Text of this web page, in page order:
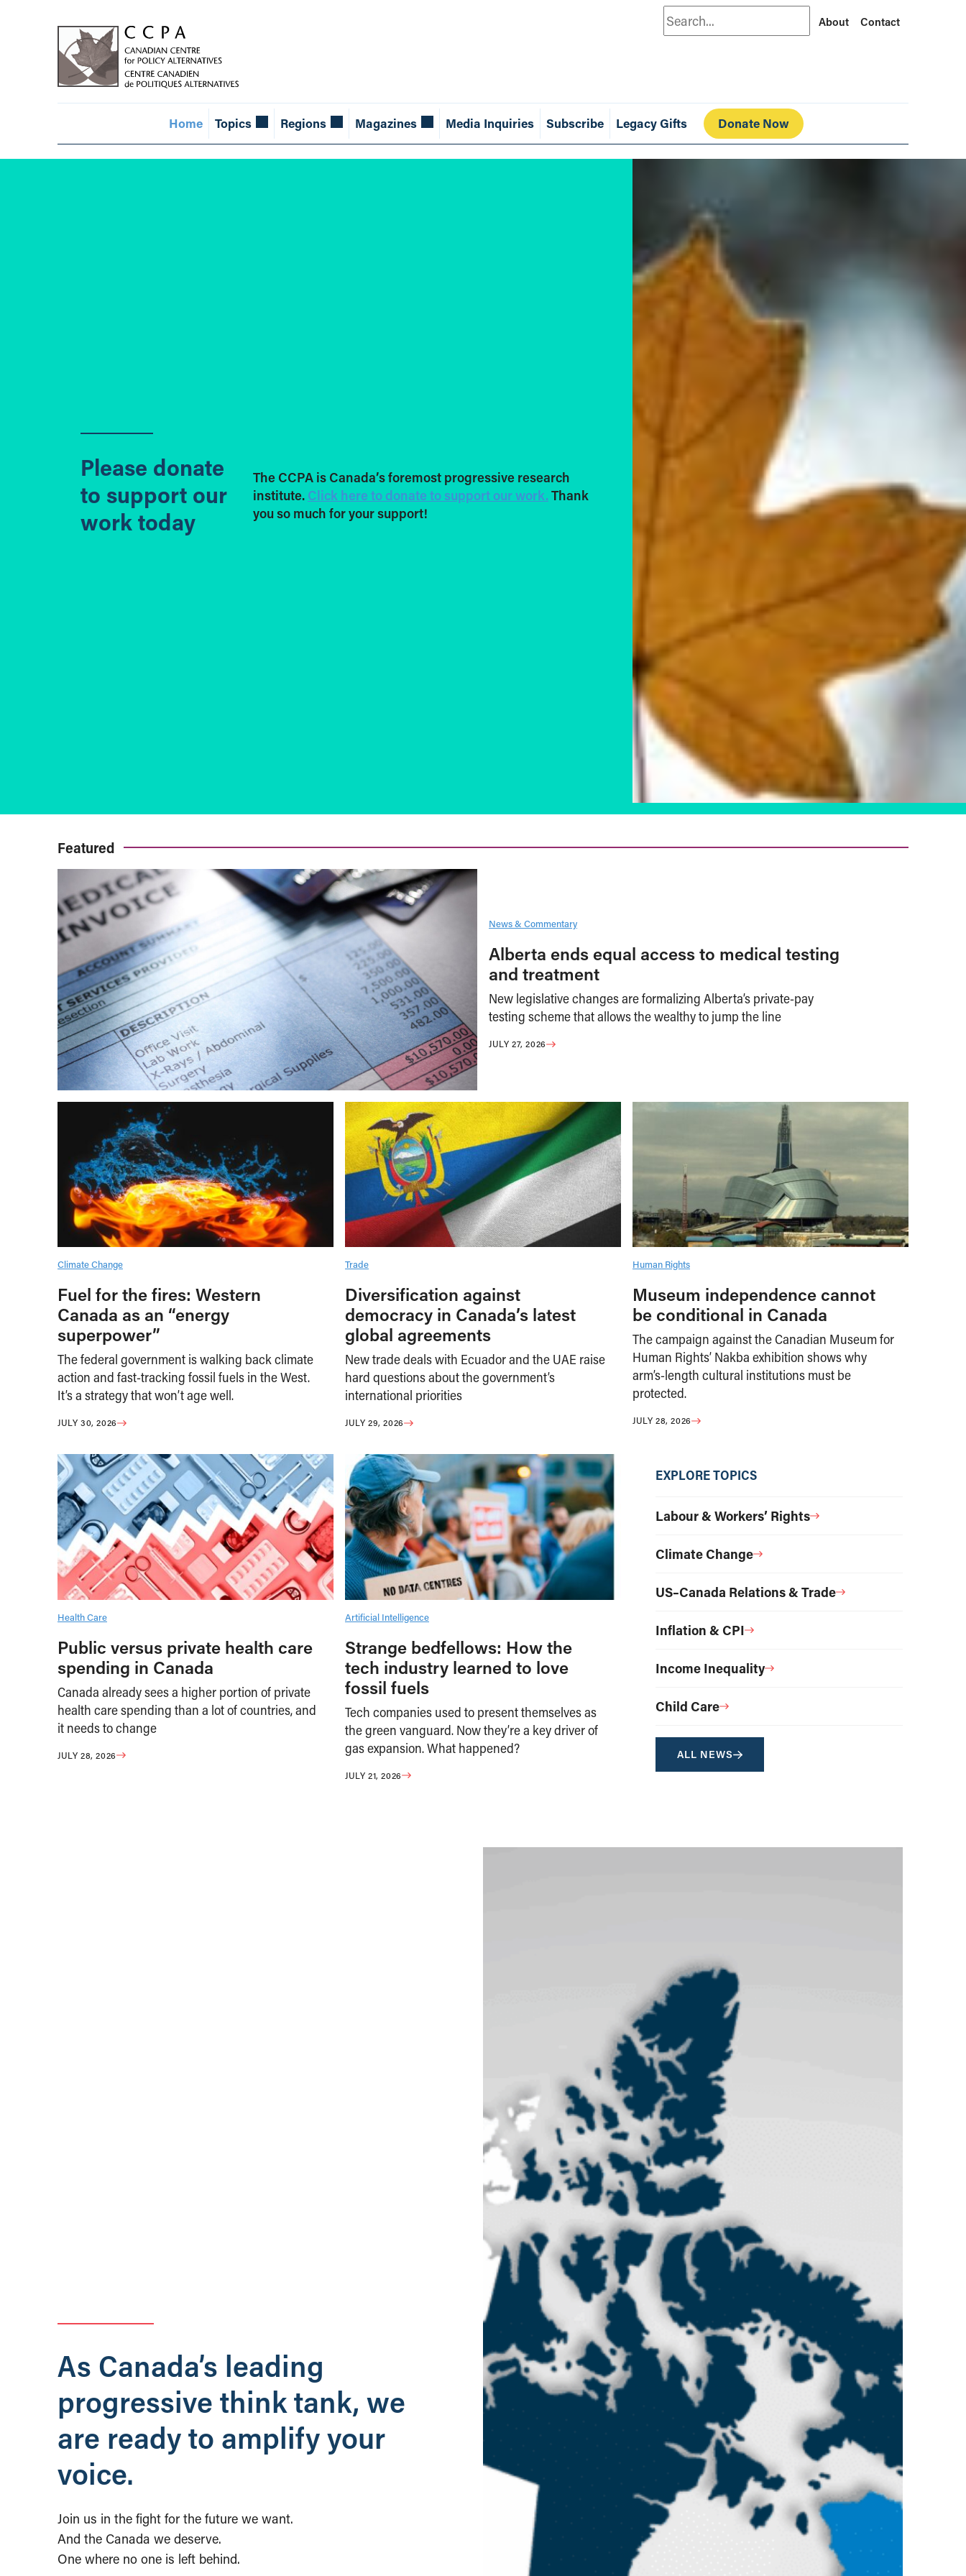
Search About Contact
Home Topics Regions Magazines Media Inquiries Subscribe Legacy Gifts Donate Now
Please donate
to support our
work today
The CCPA is Canada’s foremost progressive research
institute. Click here to donate to support our work. Thank
you so much for your support!
Featured
News & Commentary
Alberta ends equal access to medical testing
and treatment
New legislative changes are formalizing Alberta’s private-pay
testing scheme that allows the wealthy to jump the line
JULY 27, 2026
Climate Change
Fuel for the fires: Western
Canada as an “energy
superpower”
The federal government is walking back climate
action and fast-tracking fossil fuels in the West.
It’s a strategy that won’t age well.
JULY 30, 2026
Trade
Diversification against
democracy in Canada’s latest
global agreements
New trade deals with Ecuador and the UAE raise
hard questions about the government’s
international priorities
JULY 29, 2026
Human Rights
Museum independence cannot
be conditional in Canada
The campaign against the Canadian Museum for
Human Rights’ Nakba exhibition shows why
arm’s-length cultural institutions must be
protected.
JULY 28, 2026
Health Care
Public versus private health care
spending in Canada
Canada already sees a higher portion of private
health care spending than a lot of countries, and
it needs to change
JULY 28, 2026
Artificial Intelligence
Strange bedfellows: How the
tech industry learned to love
fossil fuels
Tech companies used to present themselves as
the green vanguard. Now they’re a key driver of
gas expansion. What happened?
JULY 21, 2026
EXPLORE TOPICS
Labour & Workers’ Rights
Climate Change
US–Canada Relations & Trade
Inflation & CPI
Income Inequality
Child Care
ALL NEWS
As Canada’s leading
progressive think tank, we
are ready to amplify your
voice.
Join us in the fight for the future we want.
And the Canada we deserve.
One where no one is left behind.